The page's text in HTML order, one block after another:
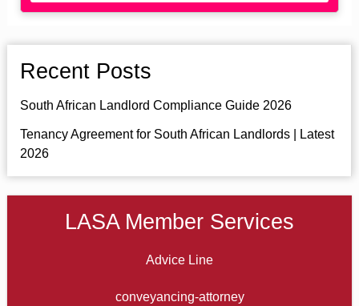
Recent Posts
South African Landlord Compliance Guide 2026
Tenancy Agreement for South African Landlords | Latest
2026
LASA Member Services
Advice Line
conveyancing-attorney